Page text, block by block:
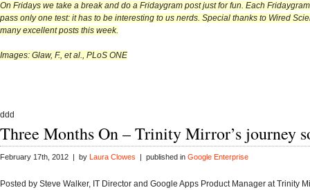
On Fridays we take a break and do a Fridaygram post just for fun. Each
pass only one test: it has to be interesting to us nerds. Special thanks to Wired
many excellent posts this week.
Images: Glaw, F., et al., PLoS ONE
ddd
Three Months On – Trinity Mirror’s journey
February 17th, 2012 | by Laura Clowes | published in Google Enterprise
Posted by Steve Walker, IT Director and Google Apps Product Manager at Trinity